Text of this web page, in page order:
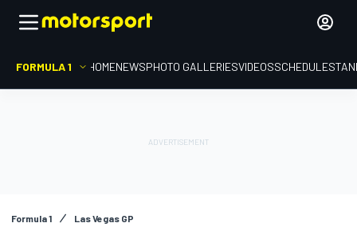
FORMULA 1 HOMENEWSPHOTO GALLERIESVIDEOSSCHEDULE
Formula 1 Las Vegas GP